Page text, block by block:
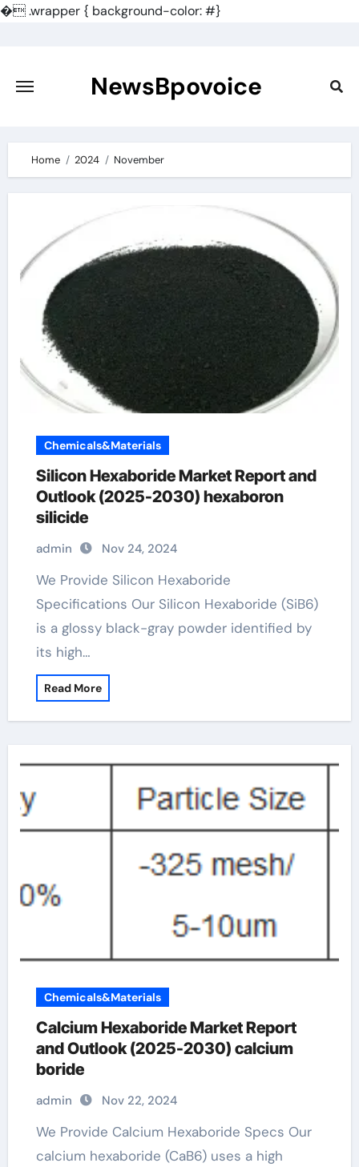
�.wrapper { background-color: #}
content
NewsBpovoice
Home 2024 November
Chemicals&Materials
Silicon Hexaboride Market Report and
Outlook (2025-2030) hexaboron
silicide
admin Nov 24, 2024
We Provide Silicon Hexaboride
Specifications Our Silicon Hexaboride (SiB6)
is a glossy black-gray powder identified by
its high…
Read More
Chemicals&Materials
Calcium Hexaboride Market Report
and Outlook (2025-2030) calcium
boride
admin Nov 22, 2024
We Provide Calcium Hexaboride Specs Our
calcium hexaboride (CaB6) uses a high